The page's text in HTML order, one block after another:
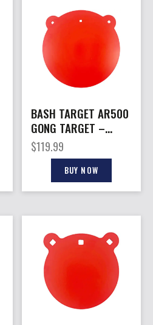
BASH TARGET AR500
GONG TARGET –
ROUND 18″-5/16″
THICK
$119.99
BUY NOW